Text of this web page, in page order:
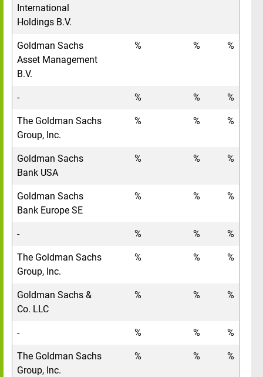
International
Holdings B.V.
Goldman Sachs
Asset Management
B.V.
% % %
- % % %
The Goldman Sachs
Group, Inc.
% % %
Goldman Sachs
Bank USA
% % %
Goldman Sachs
Bank Europe SE
% % %
- % % %
The Goldman Sachs
Group, Inc.
% % %
Goldman Sachs &
Co. LLC
% % %
- % % %
The Goldman Sachs
Group, Inc.
% % %